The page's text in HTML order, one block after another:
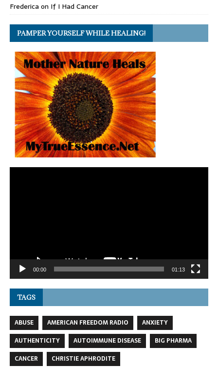
Frederica on If I Had Cancer
PAMPER YOURSELF WHILE HEALING!
00:00 01:13
TAGS
ABUSE AMERICAN FREEDOM RADIO
ANXIETY
AUTHENTICITY
AUTOIMMUNE DISEASE
BIG PHARMA
CANCER
CHRISTIE APHRODITE